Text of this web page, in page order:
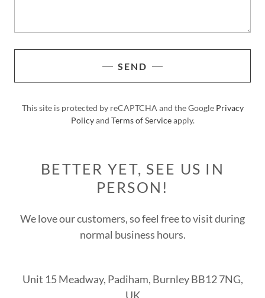
SEND
This site is protected by reCAPTCHA and the Google Privacy
Policyand Terms of Serviceapply.
BETTER YET, SEE US IN
PERSON!
We love our customers, so feel free to visit during
normal business hours.
Unit 15 Meadway, Padiham, Burnley BB12 7NG,
UK